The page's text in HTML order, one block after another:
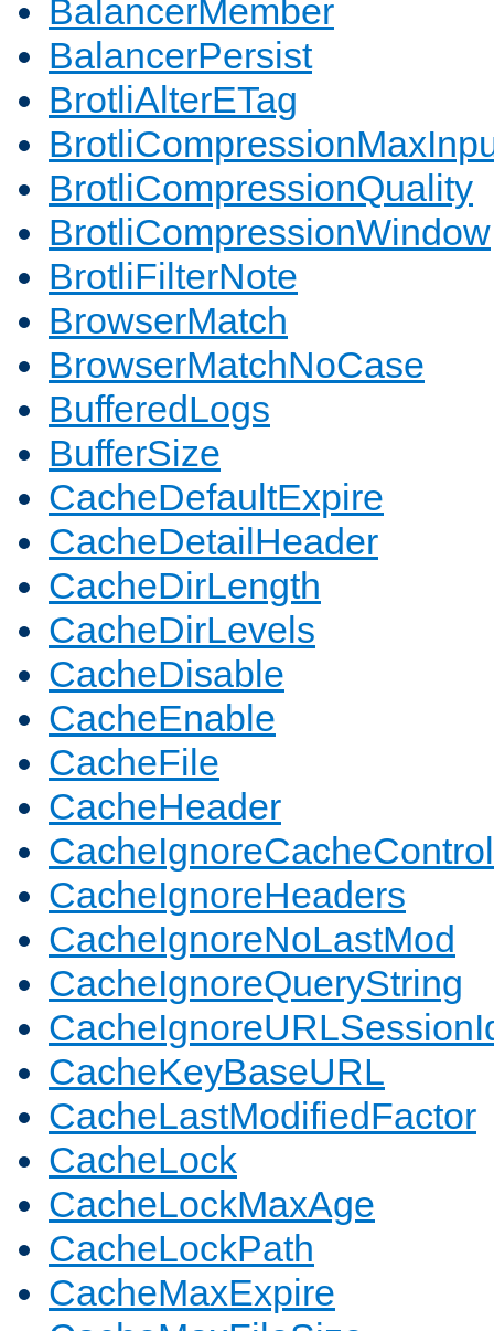
BalancerMember
BalancerPersist
BrotliAlterETag
BrotliCompressionQuality
BrotliCompressionWindow
BrotliFilterNote
BrowserMatch
BrowserMatchNoCase
BufferedLogs
BufferSize
CacheDefaultExpire
CacheDetailHeader
CacheDirLength
CacheDirLevels
CacheDisable
CacheEnable
CacheFile
CacheHeader
CacheIgnoreCacheControl
CacheIgnoreHeaders
CacheIgnoreNoLastMod
CacheIgnoreQueryString
CacheKeyBaseURL
CacheLastModifiedFactor
CacheLock
CacheLockMaxAge
CacheLockPath
CacheMaxExpire